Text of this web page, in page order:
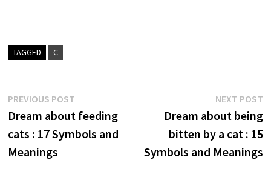
TAGGED C
Post
navigation
PREVIOUS POSTPrevious
post:
Dream about feeding
cats : 17 Symbols and
Meanings
NEXT POST
Dream about being
bitten by a cat : 15
Symbols and Meanings